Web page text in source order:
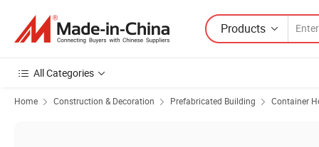
Products
All Categories
Home Construction & Decoration Prefabricated Building Container